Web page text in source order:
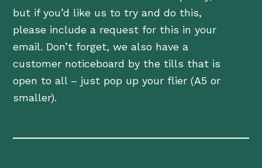
but if you’d like us to try and do this,
please include a request for this in your
email. Don’t forget, we also have a
customer noticeboard by the tills that is
open to all – just pop up your flier (A5 or
smaller).